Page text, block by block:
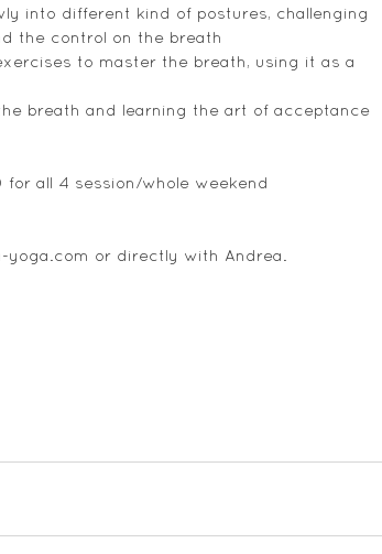
into different kind of postures, challenging
the control on the breath
to master the breath, using it as a
breath and learning the art of acceptance
for all 4 session/whole weekend
yoga.com or directly with Andrea.